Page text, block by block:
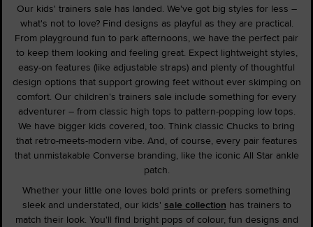
Our kids' trainers sale has landed. We've got big styles for less –
what's not to love? Find designs as playful as they are practical.
From playground fun to park afternoons, we have the perfect pair
to keep them looking and feeling great. Expect lightweight styles,
easy-on features (like adjustable straps) and plenty of thoughtful
design options that support growing feet without ever skimping on
comfort. Our children's trainers sale include something for every
adventurer – from classic high tops to pattern-popping low tops.
We have bigger kids covered, too. Think classic Chucks to bring
that retro-meets-modern vibe. And, of course, every pair features
that unmistakable Converse branding, like the iconic All Star ankle
patch.
Whether your little one loves bold prints or prefers something
sleek and understated, our kids' sale collection has trainers to
match their look. You'll find bright pops of colour, fun designs and